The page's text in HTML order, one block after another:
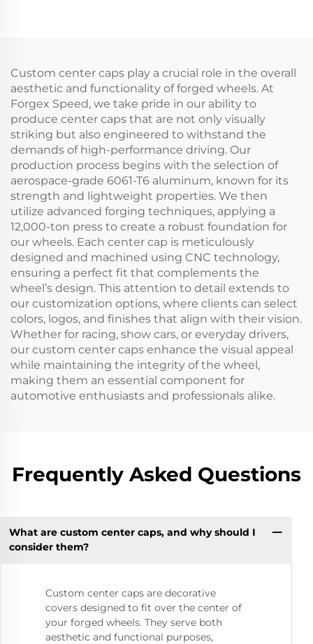
Custom center caps play a crucial role in the overall
aesthetic and functionality of forged wheels. At
Forgex Speed, we take pride in our ability to
produce center caps that are not only visually
striking but also engineered to withstand the
demands of high-performance driving. Our
production process begins with the selection of
aerospace-grade 6061-T6 aluminum, known for its
strength and lightweight properties. We then
utilize advanced forging techniques, applying a
12,000-ton press to create a robust foundation for
our wheels. Each center cap is meticulously
designed and machined using CNC technology,
ensuring a perfect fit that complements the
wheel’s design. This attention to detail extends to
our customization options, where clients can select
colors, logos, and finishes that align with their vision.
Whether for racing, show cars, or everyday drivers,
our custom center caps enhance the visual appeal
while maintaining the integrity of the wheel,
making them an essential component for
automotive enthusiasts and professionals alike.
Frequently Asked Questions
What are custom center caps, and why should I
consider them?
Custom center caps are decorative
covers designed to fit over the center of
your forged wheels. They serve both
aesthetic and functional purposes,